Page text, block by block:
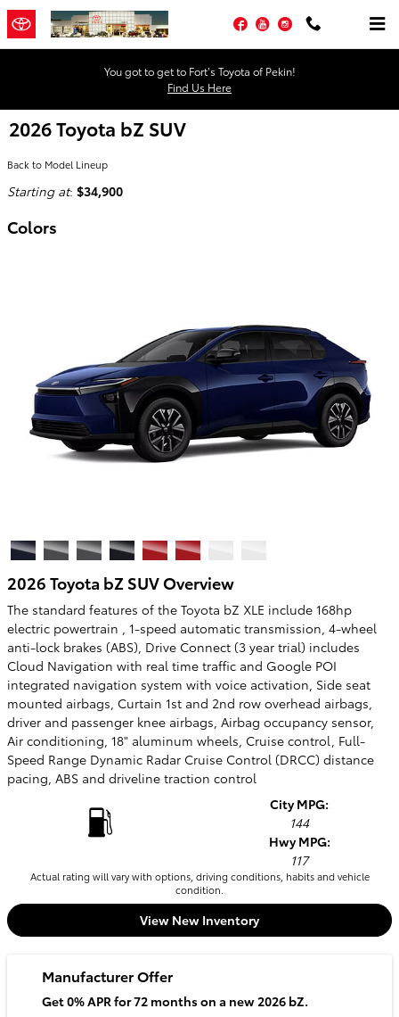
Skip to main content
Facebook
YouTubeInstagram
You got to get to Fort’s Toyota of Pekin!
Find Us Here
2026 Toyota bZ SUV
Back to Model Lineup
Starting at: $34,900
Colors
2026 Toyota bZ SUV Overview
The standard features of the Toyota bZ XLE include 168hp
electric powertrain , 1-speed automatic transmission, 4-wheel
anti-lock brakes (ABS), Drive Connect (3 year trial) includes
Cloud Navigation with real time traffic and Google POI
integrated navigation system with voice activation, Side seat
mounted airbags, Curtain 1st and 2nd row overhead airbags,
driver and passenger knee airbags, Airbag occupancy sensor,
Air conditioning, 18" aluminum wheels, Cruise control, Full-
Speed Range Dynamic Radar Cruise Control (DRCC) distance
pacing, ABS and driveline traction control
City MPG:
144
Hwy MPG:
117
Actual rating will vary with options, driving conditions, habits and vehicle
condition.
View New Inventory
Manufacturer Offer
Get 0% APR for 72 months on a new 2026 bZ.